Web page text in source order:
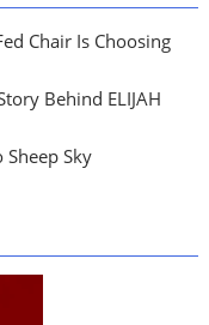
Chair Is Choosing
Behind ELIJAH
Sheep Sky